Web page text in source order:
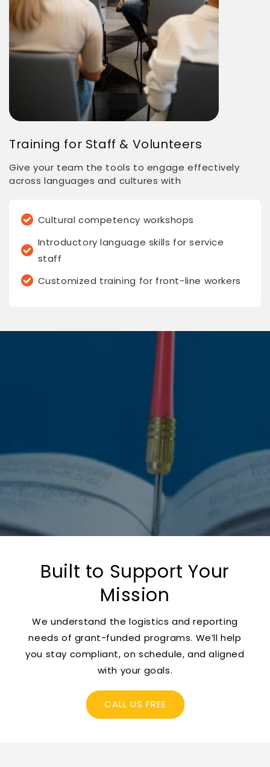
Training for Staff & Volunteers
Give your team the tools to engage effectively
across languages and cultures with
Cultural competency workshops
Introductory language skills for service
staff
Customized training for front-line workers
Built to Support Your
Mission
We understand the logistics and reporting
needs of grant-funded programs. We’ll help
you stay compliant, on schedule, and aligned
with your goals.
CALL US FREE